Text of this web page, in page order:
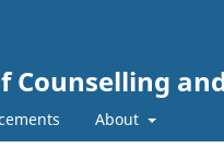
Counselling
About